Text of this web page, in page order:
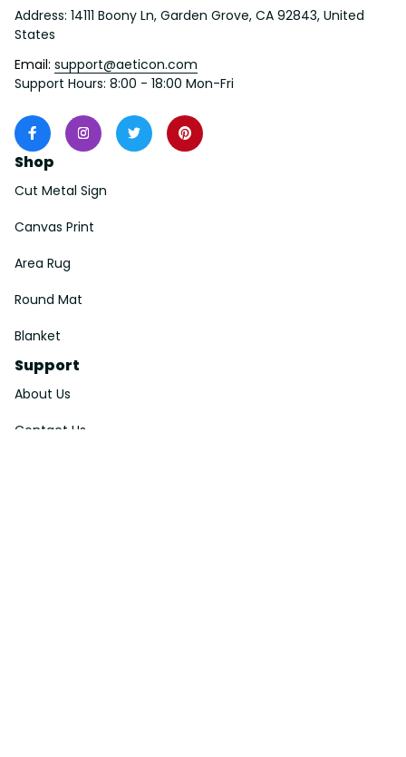
Address: 14111 Boony Ln, Garden Grove, CA 92843, United
States
Email: support@aeticon.com
Support Hours: 8:00 - 18:00 Mon-Fri
Shop
Cut Metal Sign
Canvas Print
Area Rug
Round Mat
Blanket
Support
About Us
Contact Us